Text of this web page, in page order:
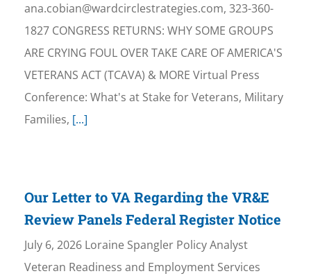
ana.cobian@wardcirclestrategies.com, 323-360-
1827 CONGRESS RETURNS: WHY SOME GROUPS
ARE CRYING FOUL OVER TAKE CARE OF AMERICA'S
VETERANS ACT (TCAVA) & MORE Virtual Press
Conference: What's at Stake for Veterans, Military
Families, [...]
Our Letter to VA Regarding the VR&E
Review Panels Federal Register Notice
July 6, 2026 Loraine Spangler Policy Analyst
Veteran Readiness and Employment Services